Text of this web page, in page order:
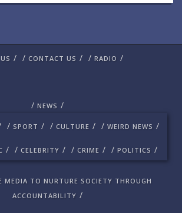
/ / CONTACT US / / RADIO /
/ NEWS /
/ SPORT / / CULTURE / / WEIRD NEWS /
/ / CELEBRITY / / CRIME / / POLITICS /
MEDIA TO NURTURE SOCIETY THROUGH
ACCOUNTABILITY /